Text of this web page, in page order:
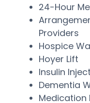
24-Hour
Providers
Hospice
Hoyer Lift
Insulin
Dementia
Medication